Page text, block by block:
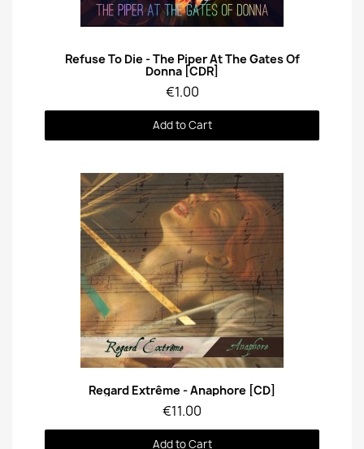
Quick View
Refuse To Die - The Piper At The Gates Of
Donna [CDR]
€1.00
Add to Cart
Quick View
Regard Extrême - Anaphore [CD]
€11.00
Add to Cart